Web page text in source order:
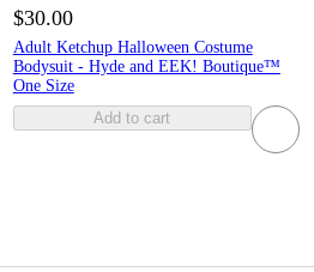
$30.00
Adult Ketchup Halloween Costume
Bodysuit - Hyde and EEK! Boutique™
One Size
Add to cart